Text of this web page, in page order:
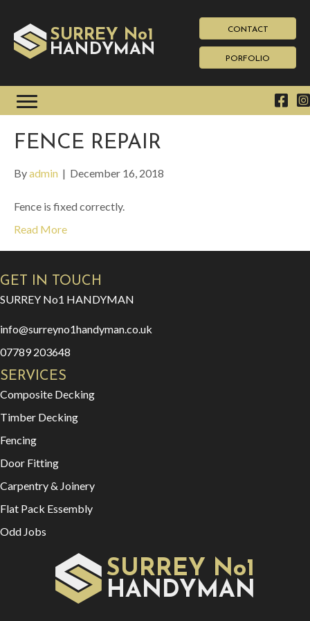
SURREY No1
HAN DYMAN
CONTACT
PORFOLIO
FENCE REPAIR
Byadmin | December 16, 2018
Fence is fixed correctly.
Read More
GET IN TOUCH
SURREY No1 HANDYMAN
info@surreyno1handyman.co.uk
07789 203648
SERVICES
Composite Decking
Timber Decking
Fencing
Door Fitting
Carpentry & Joinery
Flat Pack Essembly
Odd Jobs
SURREY No1
HANDYMAN